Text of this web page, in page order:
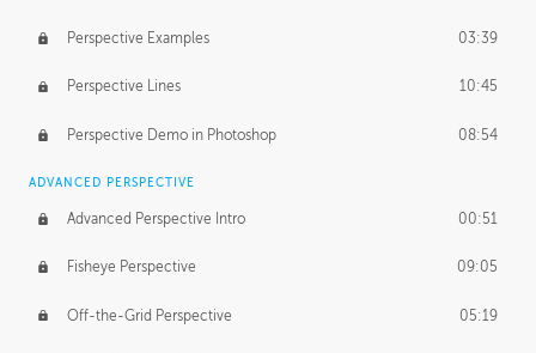
Perspective Examples 03:39
Perspective Lines 10:45
Perspective Demo in Photoshop 08:54
ADVANCED PERSPECTIVE
Advanced Perspective Intro 00:51
Fisheye Perspective 09:05
Off-the-Grid Perspective 05:19